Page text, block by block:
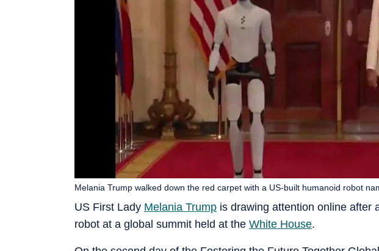
US First Lady Melania Trump is drawing attention online after
robot at a global summit held at the White House.
Melania Trump walked down the red carpet with a US-built humanoid robot